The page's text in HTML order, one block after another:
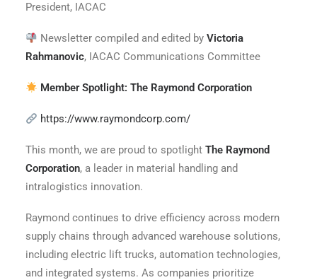
President, IACAC
Newsletter compiled and edited byVictoria
Rahmanovic, IACAC Communications Committee
Member Spotlight: The Raymond Corporation
https://www.raymondcorp.com/
This month, we are proud to spotlight The Raymond
Corporation, a leader in material handling and
intralogistics innovation.
Raymond continues to drive efficiency across modern
supply chains through advanced warehouse solutions,
including electric lift trucks, automation technologies,
and integrated systems. As companies prioritize